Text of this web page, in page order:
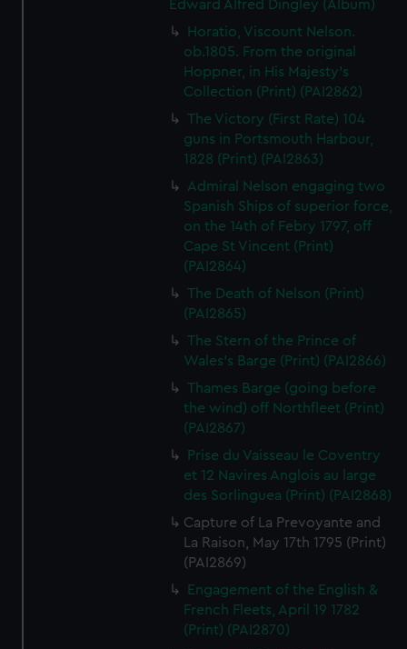
Edward Alfred Dingley (Album)
Horatio, Viscount Nelson.
ob.1805. From the original
Hoppner, in His Majesty's
Collection (Print) (PAI2862)
The Victory (First Rate) 104
guns in Portsmouth Harbour,
1828 (Print) (PAI2863)
Admiral Nelson engaging two
Spanish Ships of superior force,
on the 14th of Febry 1797, off
Cape St Vincent (Print)
(PAI2864)
The Death of Nelson (Print)
(PAI2865)
The Stern of the Prince of
Wales's Barge (Print) (PAI2866)
Thames Barge (going before
the wind) off Northfleet (Print)
(PAI2867)
Prise du Vaisseau le Coventry
et 12 Navires Anglois au large
des Sorlinguea (Print) (PAI2868)
Capture of La Prevoyante and
La Raison, May 17th 1795 (Print)
(PAI2869)
Engagement of the English &
French Fleets, April 19 1782
(Print) (PAI2870)